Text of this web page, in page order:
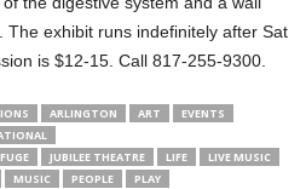
The exhibit runs indefinitely after Sat
is $12-15. Call 817-255-9300.
ARLINGTON ART
EVENTS
JUBILEE THEATRE LIFE
LIVE MUSIC
MUSIC PEOPLE
PLAY